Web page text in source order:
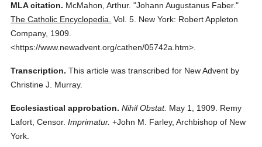
MLA citation. McMahon, Arthur. "Johann Augustanus Faber."
The Catholic Encyclopedia. Vol. 5. New York: Robert Appleton
Company, 1909.
<https://www.newadvent.org/cathen/05742a.htm>.
Transcription. This article was transcribed for New Advent by
Christine J. Murray.
Ecclesiastical approbation. Nihil Obstat. May 1, 1909. Remy
Lafort, Censor. Imprimatur. +John M. Farley, Archbishop of New
York.